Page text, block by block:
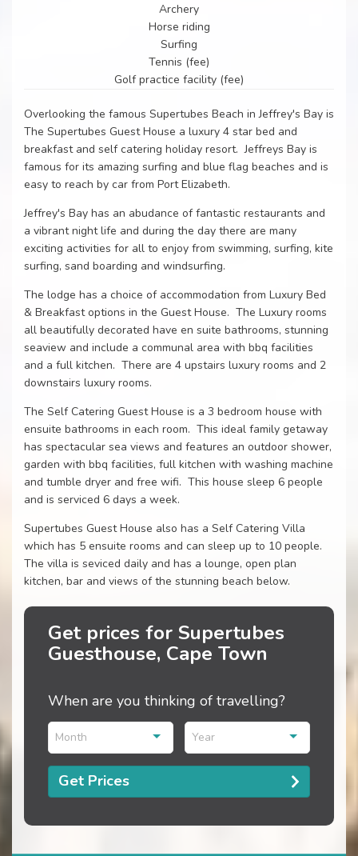
Archery
Horse riding
Surfing
Tennis (fee)
Golf practice facility (fee)
Overlooking the famous Supertubes Beach in Jeffrey's Bay is
The Supertubes Guest House a luxury 4 star bed and
breakfast and self catering holiday resort. Jeffreys Bay is
famous for its amazing surfing and blue flag beaches and is
easy to reach by car from Port Elizabeth.
Jeffrey's Bay has an abudance of fantastic restaurants and
a vibrant night life and during the day there are many
exciting activities for all to enjoy from swimming, surfing, kite
surfing, sand boarding and windsurfing.
The lodge has a choice of accommodation from Luxury Bed
& Breakfast options in the Guest House. The Luxury rooms
all beautifully decorated have en suite bathrooms, stunning
seaview and include a communal area with bbq facilities
and a full kitchen. There are 4 upstairs luxury rooms and 2
downstairs luxury rooms.
The Self Catering Guest House is a 3 bedroom house with
ensuite bathrooms in each room. This ideal family getaway
has spectacular sea views and features an outdoor shower,
garden with bbq facilities, full kitchen with washing machine
and tumble dryer and free wifi. This house sleep 6 people
and is serviced 6 days a week.
Supertubes Guest House also has a Self Catering Villa
which has 5 ensuite rooms and can sleep up to 10 people.
The villa is seviced daily and has a lounge, open plan
kitchen, bar and views of the stunning beach below.
Get prices for Supertubes
Guesthouse, Cape Town
When are you thinking of travelling?
Month Year
Get Prices